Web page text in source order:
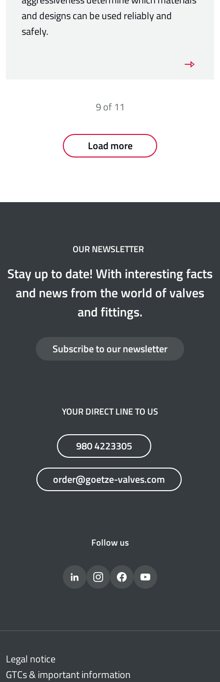
and designs can be used reliably and
safely.
9of11
Load more
OUR NEWSLETTER
Stay up to date! With interesting facts
and news from the world of valves
and fittings.
Subscribe to our newsletter
YOUR DIRECT LINE TO US
980 4223305
order@goetze-valves.com
Follow us
Legal notice
GTCs & important information